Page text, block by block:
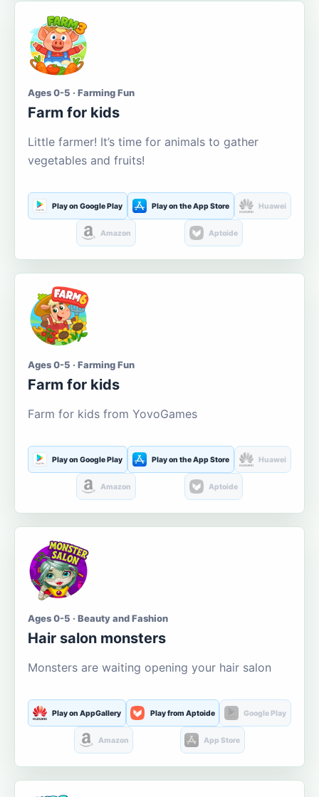
Ages 0-5 · Farming Fun
Farm for kids
Little farmer! It’s time for animals to gather
vegetables and fruits!
Play on Google Play Play on the App Store Huawei
Amazon Aptoide
Ages 0-5 · Farming Fun
Farm for kids
Farm for kids from YovoGames
Play on Google Play Play on the App Store Huawei
Amazon Aptoide
Ages 0-5 · Beauty and Fashion
Hair salon monsters
Monsters are waiting opening your hair salon
Play on AppGallery Play from Aptoide Google Play
Amazon App Store